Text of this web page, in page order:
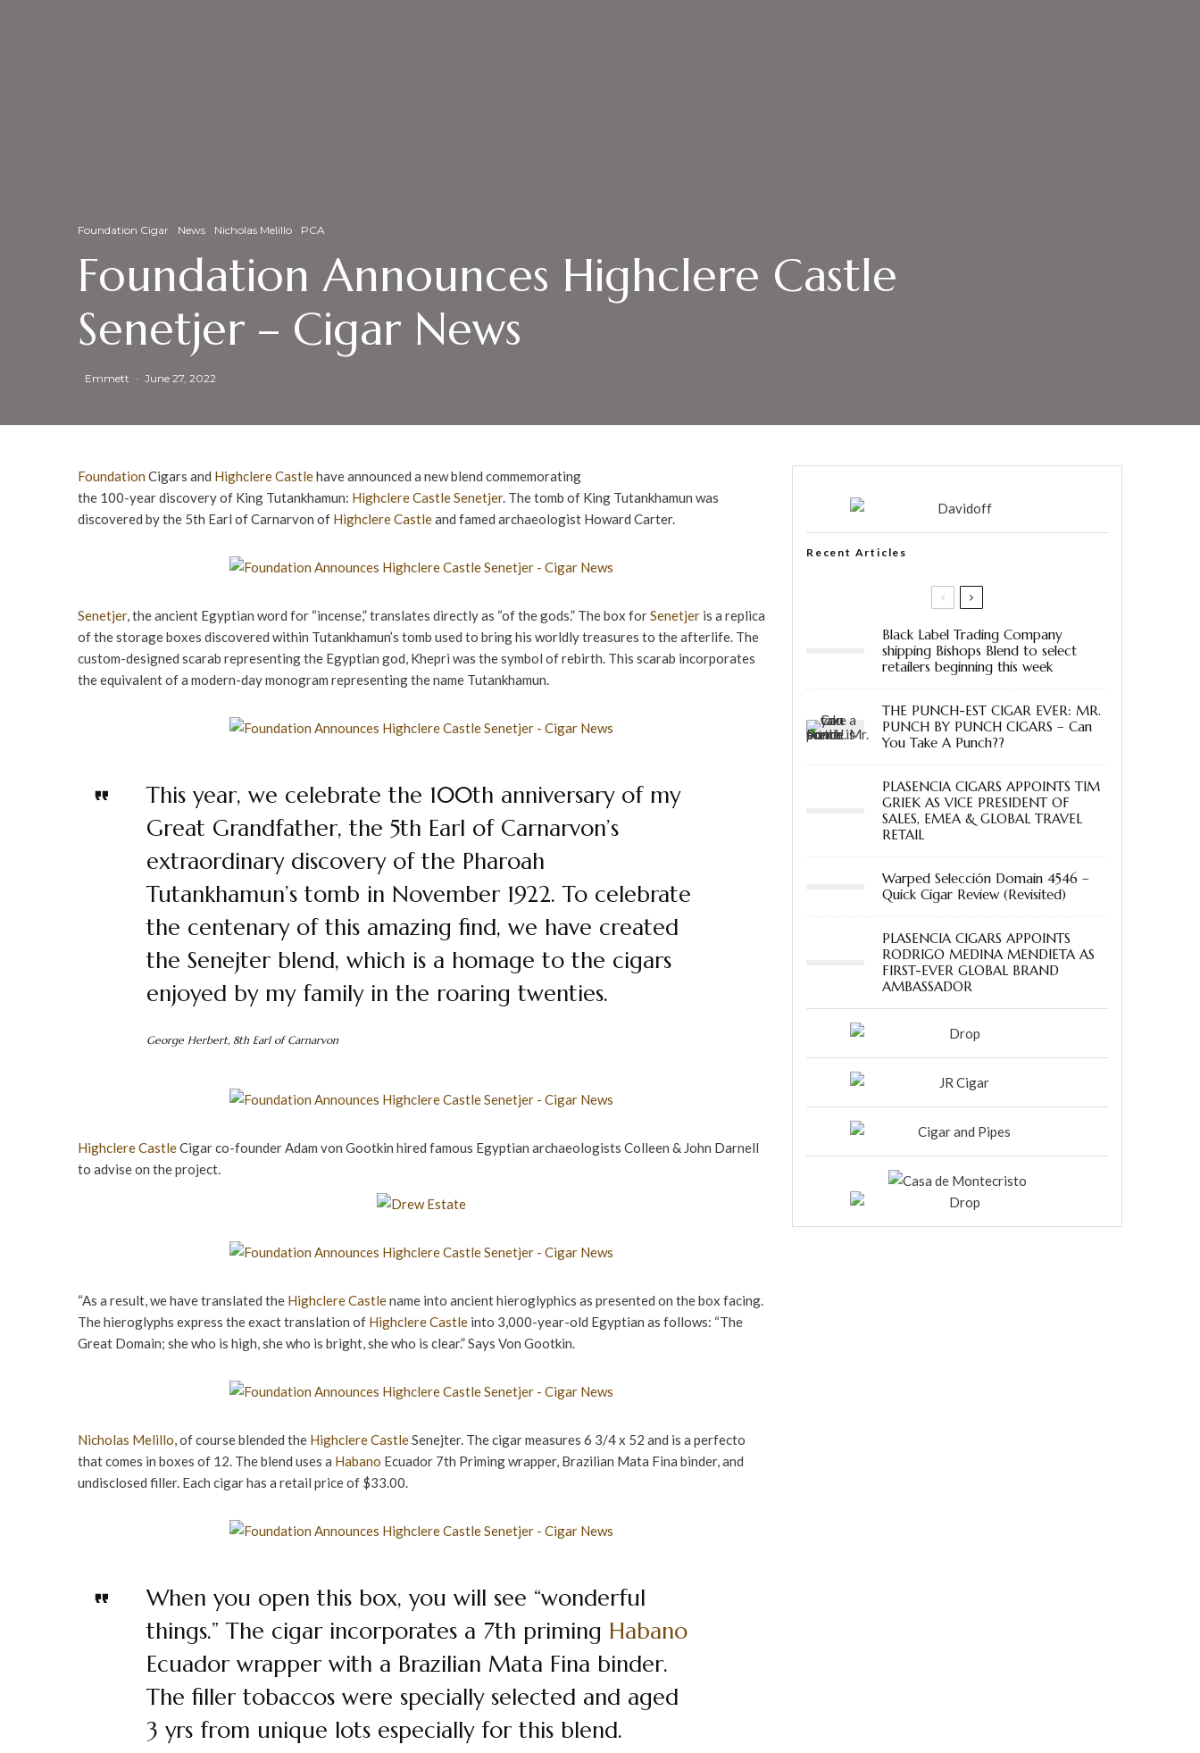
Foundation Cigar News Nicholas Melillo PCA
Foundation Announces Highclere Castle
Senetjer – Cigar News
Emmett · June 27, 2022
Foundation Cigars and Highclere Castlehave announced a new blend commemorating
the 100-year discovery of King Tutankhamun: Highclere CastleSenetjer. The tomb of King Tutankhamun was
discovered by the 5th Earl of Carnarvon of Highclere Castleand famed archaeologist Howard Carter.
Senetjer, the ancient Egyptian word for “incense,” translates directly as “of the gods.” The box forSenetjer is a replica
of the storage boxes discovered within Tutankhamun’s tomb used to bring his worldly treasures to the afterlife. The
custom-designed scarab representing the Egyptian god, Khepri was the symbol of rebirth. This scarab incorporates
the equivalent of a modern-day monogram representing the name Tutankhamun.
This year, we celebrate the 100th anniversary of my
Great Grandfather, the 5th Earl of Carnarvon’s
extraordinary discovery of the Pharoah
Tutankhamun’s tomb in November 1922. To celebrate
the centenary of this amazing find, we have created
the Senejter blend, which is a homage to the cigars
enjoyed by my family in the roaring twenties.
George Herbert, 8th Earl of Carnarvon
Highclere CastleCigar co-founder Adam von Gootkin hired famous Egyptian archaeologists Colleen & John Darnell
to advise on the project.
“As a result, we have translated the Highclere Castlename into ancient hieroglyphics as presented on the box facing.
The hieroglyphs express the exact translation of Highclere Castle into 3,000-year-old Egyptian as follows: “The
Great Domain; she who is high, she who is bright, she who is clear.” Says Von Gootkin.
Nicholas Melillo , of course blended the Highclere CastleSenejter. The cigar measures 6 3/4 x 52 and is a perfecto
that comes in boxes of 12. The blend uses a Habano Ecuador 7th Priming wrapper, Brazilian Mata Fina binder, and
undisclosed filler. Each cigar has a retail price of $33.00.
When you open this box, you will see “wonderful
things.” The cigar incorporates a 7th priming Habano
Ecuador wrapper with a Brazilian Mata Fina binder.
The filler tobaccos were specially selected and aged
3 yrs from unique lots especially for this blend.
Recent Articles
Black Label Trading Company
shipping Bishops Blend to select
retailers beginning this week
THE PUNCH-EST CIGAR EVER: MR.
PUNCH BY PUNCH CIGARS – Can
You Take A Punch??
PLASENCIA CIGARS APPOINTS TIM
GRIEK AS VICE PRESIDENT OF
SALES, EMEA & GLOBAL TRAVEL
RETAIL
Warped Selección Domain 4546 –
Quick Cigar Review (Revisited)
PLASENCIA CIGARS APPOINTS
RODRIGO MEDINA MENDIETA AS
FIRST-EVER GLOBAL BRAND
AMBASSADOR